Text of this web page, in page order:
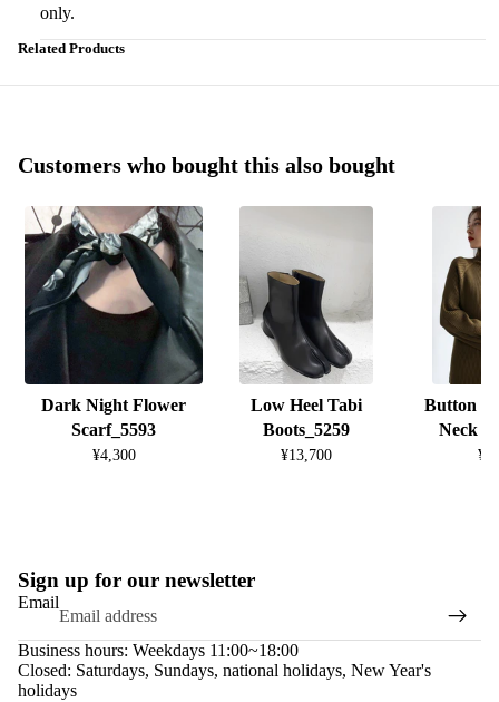
only.
Related Products
Customers who bought this also bought
Dark Night Flower
Scarf_5593
¥4,300
Low Heel Tabi
Boots_5259
¥13,700
Button
Neck
Sign up for our newsletter
Email
Business hours: Weekdays 11:00~18:00
Closed: Saturdays, Sundays, national holidays, New Year's
holidays